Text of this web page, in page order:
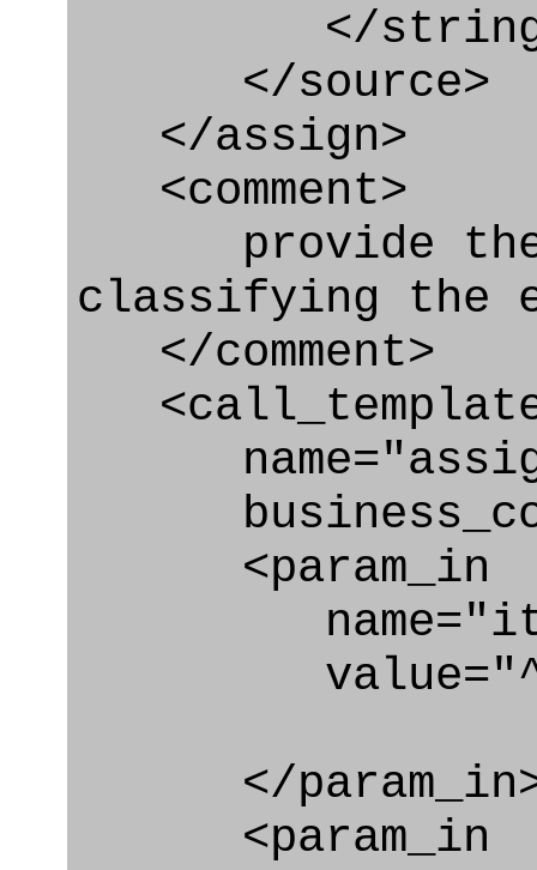
</
</source>
</assign>
<comment>
provide the
classifying the
</comment>
<param_in
</
<param_in